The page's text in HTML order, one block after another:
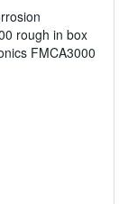
rough in box
FMCA3000